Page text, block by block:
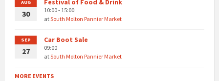
AUG
30
Festival of Food & Drink
10:00 - 15:00
atSouth Molton Pannier Market
SEP
27
Car Boot Sale
09:00
atSouth Molton Pannier Market
MORE EVENTS